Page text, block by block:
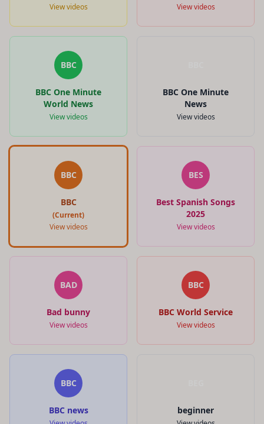
View videos View videos
BBC
BBC One Minute
World News
View videos
BBC One Minute
News
View videos
BBC
BBC
(Current)
View videos
BES
Best Spanish Songs
2025
View videos
BAD
Bad bunny
View videos
BBC
BBC World Service
View videos
BBC
BBC news beginner